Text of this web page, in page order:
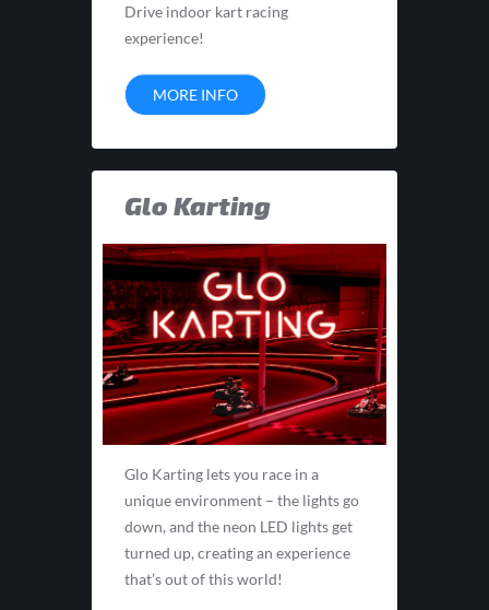
Drive indoor kart racing
experience!
MORE INFO
Glo Karting
Glo Karting lets you race in a
unique environment – the lights go
down, and the neon LED lights get
turned up, creating an experience
that’s out of this world!